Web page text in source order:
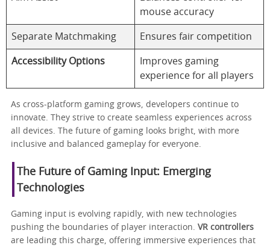
mouse accuracy
Separate Matchmaking Ensures fair competition
Accessibility Options
Improves gaming
experience for all players
As cross-platform gaming grows, developers continue to
innovate. They strive to create seamless experiences across
all devices. The future of gaming looks bright, with more
inclusive and balanced gameplay for everyone.
The Future of Gaming Input: Emerging
Technologies
Gaming input is evolving rapidly, with new technologies
pushing the boundaries of player interaction. VR controllers
are leading this charge, offering immersive experiences that